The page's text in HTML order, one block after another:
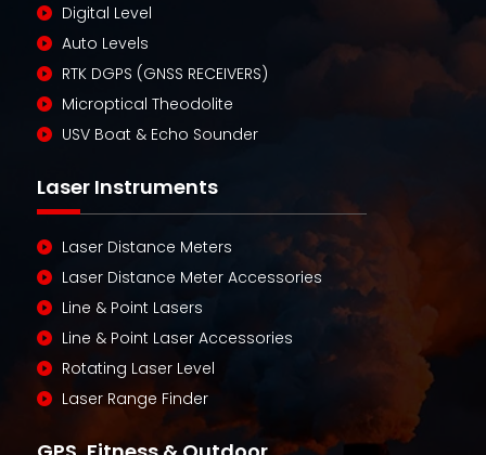
Digital Level
Auto Levels
RTK DGPS (GNSS RECEIVERS)
Microptical Theodolite
USV Boat & Echo Sounder
Laser Instruments
Laser Distance Meters
Laser Distance Meter Accessories
Line & Point Lasers
Line & Point Laser Accessories
Rotating Laser Level
Laser Range Finder